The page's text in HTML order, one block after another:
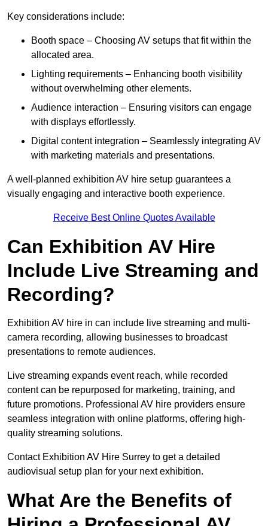
Key considerations include:
Booth space – Choosing AV setups that fit within the
allocated area.
Lighting requirements – Enhancing booth visibility
without overwhelming other elements.
Audience interaction – Ensuring visitors can engage
with displays effortlessly.
Digital content integration – Seamlessly integrating AV
with marketing materials and presentations.
A well-planned exhibition AV hire setup guarantees a
visually engaging and interactive booth experience.
Receive Best Online Quotes Available
Can Exhibition AV Hire
Include Live Streaming and
Recording?
Exhibition AV hire in can include live streaming and multi-
camera recording, allowing businesses to broadcast
presentations to remote audiences.
Live streaming expands event reach, while recorded
content can be repurposed for marketing, training, and
future promotions. Professional AV hire providers ensure
seamless integration with online platforms, offering high-
quality streaming solutions.
Contact Exhibition AV Hire Surrey to get a detailed
audiovisual setup plan for your next exhibition.
What Are the Benefits of